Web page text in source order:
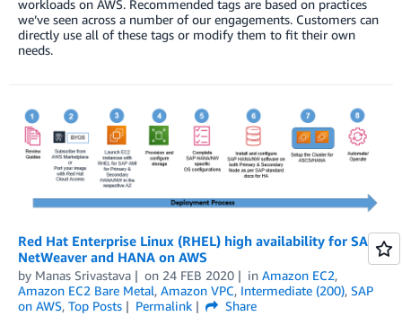
workloads on AWS. Recommended tags are based on practices
we’ve seen across a number of our engagements. Customers can
directly use all of these tags or modify them to fit their own
needs.
Red Hat Enterprise Linux (RHEL) high availability for SAP
NetWeaver and HANA on AWS
by Manas Srivastava on 24 FEB 2020 in Amazon EC2,
Amazon EC2 Bare Metal, Amazon VPC, Intermediate (200), SAP
on AWS, Top Posts Permalink
Share